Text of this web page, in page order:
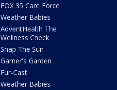
FOX 35 Care Force
Weather Babies
AdventHealth The
Wellness Check
Snap The Sun
Garner's Garden
Fur-Cast
Weather Babies